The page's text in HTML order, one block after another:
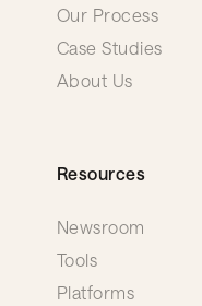
Our Process
Case Studies
About Us
Resources
Newsroom
Tools
Platforms